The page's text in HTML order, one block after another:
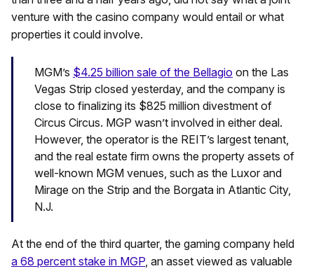
venture with the casino company would entail or what
properties it could involve.
MGM’s $4.25 billion sale of the Bellagio on the Las
Vegas Strip closed yesterday, and the company is
close to finalizing its $825 million divestment of
Circus Circus. MGP wasn’t involved in either deal.
However, the operator is the REIT’s largest tenant,
and the real estate firm owns the property assets of
well-known MGM venues, such as the Luxor and
Mirage on the Strip and the Borgata in Atlantic City,
N.J.
At the end of the third quarter, the gaming company held
a 68 percent stake in MGP, an asset viewed as valuable